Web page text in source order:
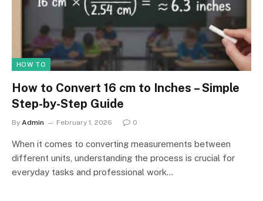
HOW TO
How to Convert 16 cm to Inches – Simple
Step-by-Step Guide
By Admin February 1, 2026 0
When it comes to converting measurements between
different units, understanding the process is crucial for
everyday tasks and professional work…